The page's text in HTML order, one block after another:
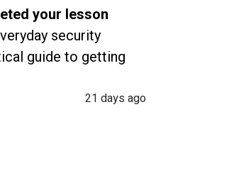
your lesson
security
guide to getting
21 days ago